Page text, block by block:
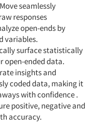
Move seamlessly
responses
open-ends by
variables.
surface statistically
open-ended data.
insights and
coded data, making it
with confidence .
positive, negative and
accuracy.